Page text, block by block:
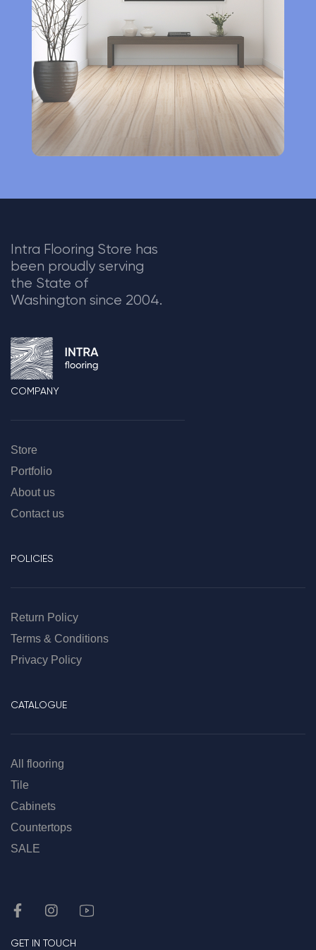
i
v
:
Intra Flooring Store has
been proudly serving
the State of
Washington since 2004.
COMPANY
Store
Portfolio
About us
Contact us
POLICIES
Return Policy
Terms & Conditions
Privacy Policy
CATALOGUE
All flooring
Tile
Cabinets
Countertops
SALE
GET IN TOUCH